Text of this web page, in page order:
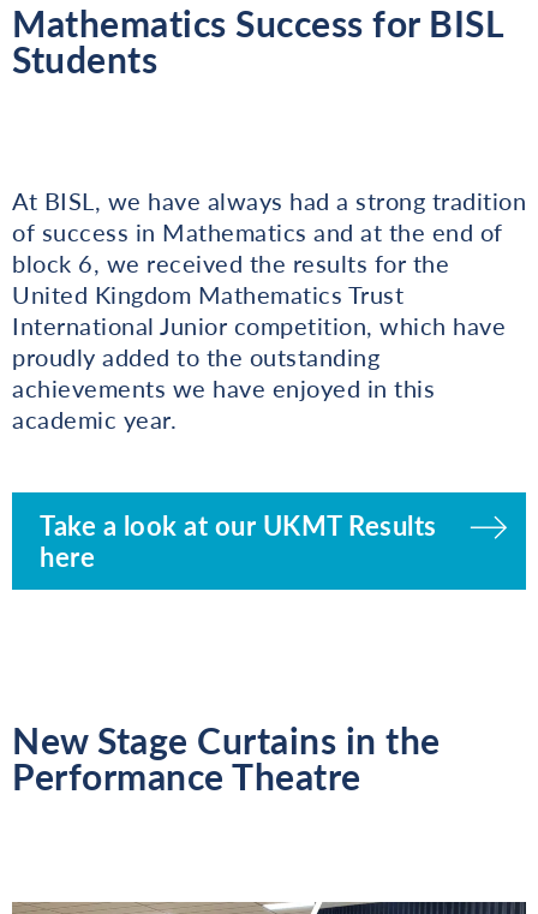
Mathematics Success for BISL
Students
At BISL, we have always had a strong tradition
of success in Mathematics and at the end of
block 6, we received the results for the
United Kingdom Mathematics Trust
International Junior competition, which have
proudly added to the outstanding
achievements we have enjoyed in this
academic year.
Take a look at our UKMT Results
here
New Stage Curtains in the
Performance Theatre